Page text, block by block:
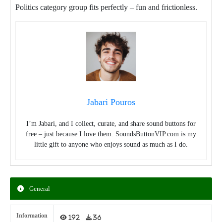
Politics category group fits perfectly – fun and frictionless.
Jabari Pouros
I’m Jabari, and I collect, curate, and share sound buttons for
free – just because I love them. SoundsButtonVIP.com is my
little gift to anyone who enjoys sound as much as I do.
General
Information 192 36